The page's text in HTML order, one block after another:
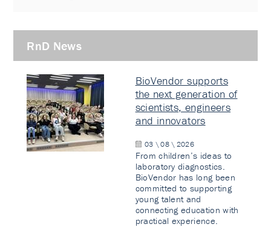
RnD News
BioVendor supports
the next generation of
scientists, engineers
and innovators
03 \ 08 \ 2026
From children’s ideas to
laboratory diagnostics.
BioVendor has long been
committed to supporting
young talent and
connecting education with
practical experience.